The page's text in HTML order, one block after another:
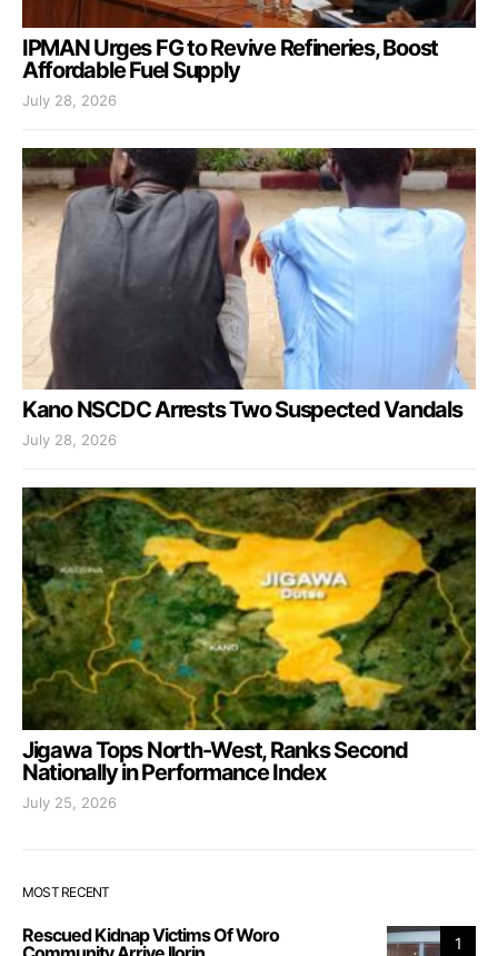
IPMAN Urges FG to Revive Refineries, Boost
Affordable Fuel Supply
July 28, 2026
Kano NSCDC Arrests Two Suspected Vandals
July 28, 2026
Jigawa Tops North-West, Ranks Second
Nationally in Performance Index
July 25, 2026
MOST RECENT
1
Rescued Kidnap Victims Of Woro